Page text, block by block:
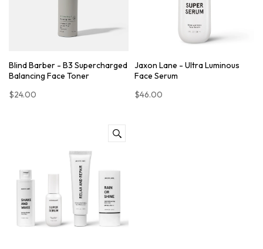
Blind Barber - B3 Supercharged
Balancing Face Toner
$24.00
Jaxon Lane - Ultra Luminous
Face Serum
$46.00